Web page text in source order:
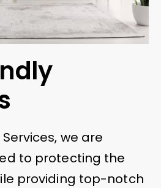
we are
to protecting the
providing top-notch